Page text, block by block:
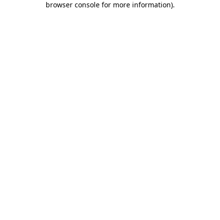
browser console for more information).